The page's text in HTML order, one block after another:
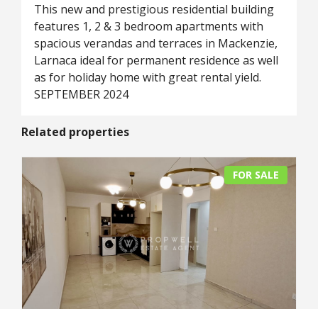
This new and prestigious residential building
features 1, 2 & 3 bedroom apartments with
spacious verandas and terraces in Mackenzie,
Larnaca ideal for permanent residence as well
as for holiday home with great rental yield.
SEPTEMBER 2024
Related properties
FOR SALE